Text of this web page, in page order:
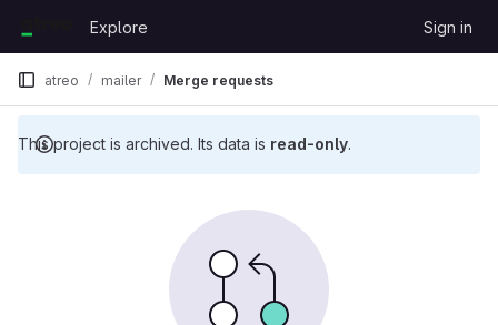
GitLab
Explore Sign in
This project is archived. Its data is read-only.
atreo mailer Merge requests